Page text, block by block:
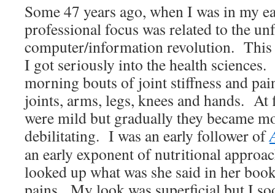
Some 47 years ago, when I was in my
professional focus was related to the
computer/information revolution. This
I got seriously into the health
morning bouts of joint stiffness and
joints, arms, legs, knees and hands. At
were mild but gradually they became
debilitating. I was an early follower of
an early exponent of nutritional
looked up what was she said in her